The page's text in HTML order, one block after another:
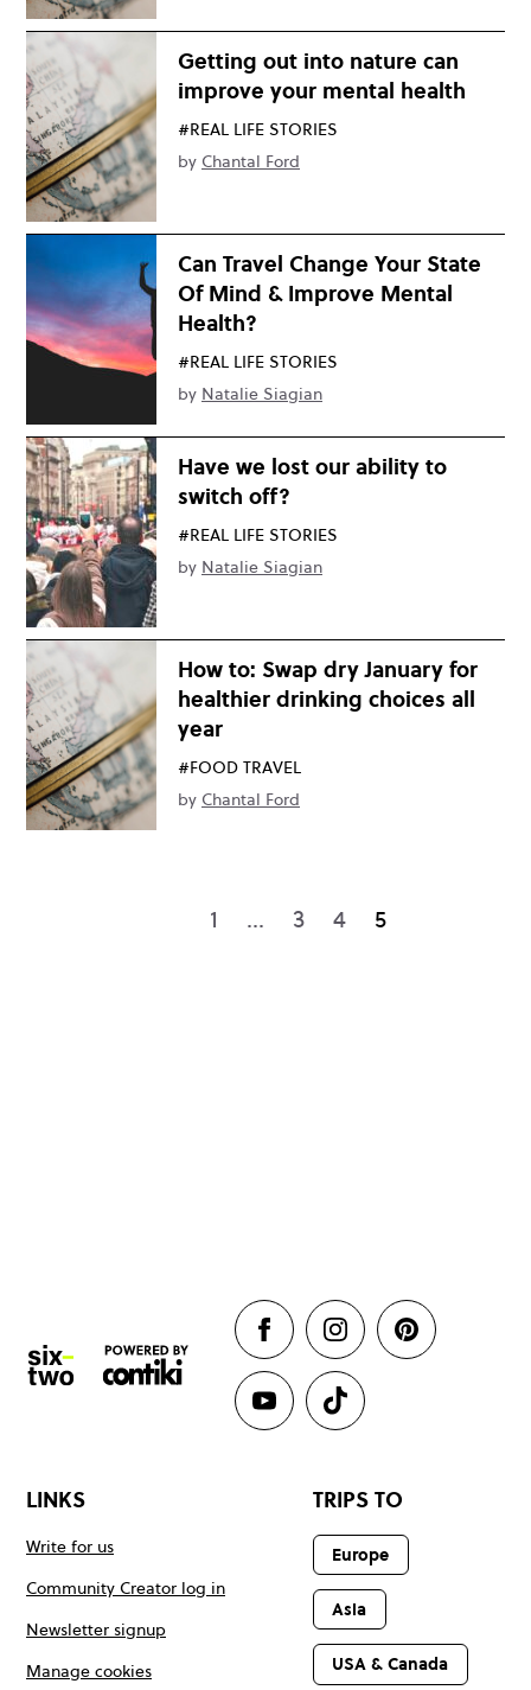
Getting out into nature can
improve your mental health
#REAL LIFE STORIES
by Chantal Ford
Can Travel Change Your State
Of Mind & Improve Mental
Health?
#REAL LIFE STORIES
by Natalie Siagian
Have we lost our ability to
switch off?
#REAL LIFE STORIES
by Natalie Siagian
How to: Swap dry January for
healthier drinking choices all
year
#FOOD TRAVEL
by Chantal Ford
1 … 3 4 5
LINKS
Write for us
Community Creator log in
Newsletter signup
Manage cookies
TRIPS TO
Europe
Asia
USA & Canada